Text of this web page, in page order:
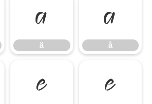
ä
ä
å
å
è é